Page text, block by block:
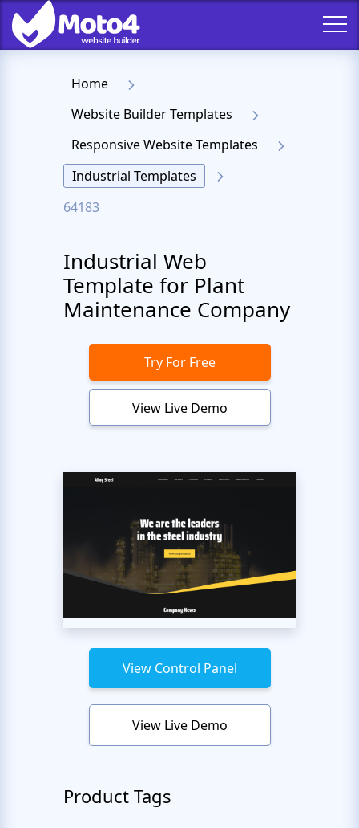
Home
Website Builder Templates
Responsive Website Templates
Industrial Templates
64183
Industrial Web
Template for Plant
Maintenance Company
Try For Free
View Live Demo
View Control Panel
View Live Demo
Product Tags